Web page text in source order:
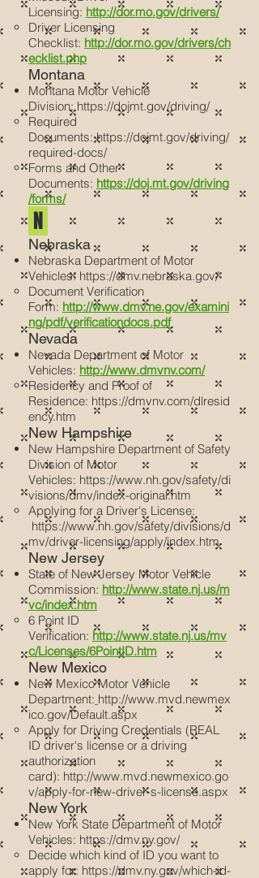
Licensing: http://dor.mo.gov/drivers/
Driver Licensing
Checklist: http://dor.mo.gov/drivers/ch
ecklist.php
Montana
Montana Motor Vehicle
Division:https://dojmt.gov/driving/
Required
Documents:https://dojmt.gov/driving/
required-docs/
Forms and Other
Documents: https://doj.mt.gov/driving
/forms/
N
Nebraska
Nebraska Department of Motor
Vehicles: https://dmv.nebraska.gov/
Document Verification
Form: http://www.dmv.ne.gov/examini
ng/pdf/verificationdocs.pdf
Nevada
Nevada Department of Motor
Vehicles: http://www.dmvnv.com/
Residency and Proof of
Residence: https://dmvnv.com/dlresid
ency.htm
New Hampshire
New Hampshire Department of Safety
Division of Motor
Vehicles: https://www.nh.gov/safety/di
visions/dmv/index-original.htm
Applying for a Driver's License:
https://www.nh.gov/safety/divisions/d
mv/driver-licensing/apply/index.htm
New Jersey
State of New Jersey Motor Vehicle
Commission: http://www.state.nj.us/m
vc/index.htm
6 Point ID
Verification: http://www.state.nj.us/mv
c/Licenses/6PointID.htm
New Mexico
New Mexico Motor Vehicle
Department: http://www.mvd.newmex
ico.gov/Default.aspx
Apply for Driving Credentials (REAL
ID driver's license or a driving
authorization
card): http://www.mvd.newmexico.go
v/apply-for-new-driver-s-license.aspx
New York
New York State Department of Motor
Vehicles: https://dmv.ny.gov/
Decide which kind of ID you want to
apply for: https://dmv.ny.gov/which-id-